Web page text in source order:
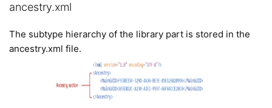
ancestry.xml
The subtype hierarchy of the library part is stored in the
ancestry.xml file.